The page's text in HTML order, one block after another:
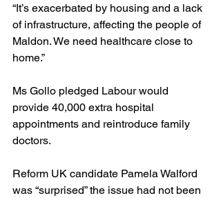
“It’s exacerbated by housing and a lack
of infrastructure, affecting the people of
Maldon. We need healthcare close to
home.”
Ms Gollo pledged Labour would
provide 40,000 extra hospital
appointments and reintroduce family
doctors.
Reform UK candidate Pamela Walford
was “surprised” the issue had not been